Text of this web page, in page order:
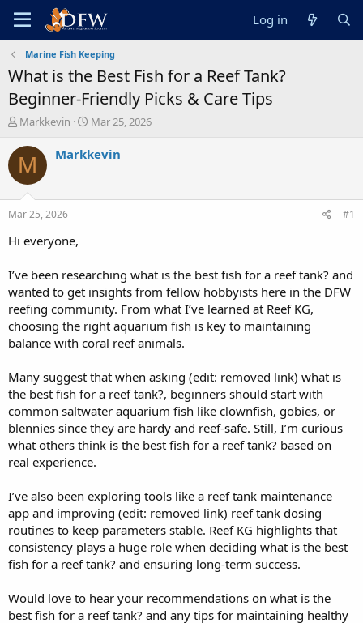
Log in
Marine Fish Keeping
What is the Best Fish for a Reef Tank?
Beginner-Friendly Picks & Care Tips
T
r
e
a
t
a
e
r
Markkevin
S
a
Mar 25, 2026
M Markkevin
Mar 25, 2026 #1
Hi everyone,
I’ve been researching what is the best fish for a reef tank? and
wanted to get insights from fellow hobbyists here in the DFW
reefing community. From what I’ve learned at Reef KG,
choosing the right aquarium fish is key to maintaining
balance with coral reef animals.
Many suggest that when asking (edit: removed link) what is
the best fish for a reef tank?, beginners should start with
common saltwater aquarium fish like clownfish, gobies, or
blennies since they are hardy and reef-safe. Still, I’m curious
what others think is the best fish for a reef tank? based on
real experience.
I’ve also been exploring tools like a reef tank maintenance
app and improving (edit: removed link) reef tank dosing
routines to keep parameters stable. Reef KG highlights that
consistency plays a huge role when deciding what is the best
fish for a reef tank? and ensuring long-term success.
Would love to hear your recommendations on what is the
best fish for a reef tank? and any tips for maintaining healthy